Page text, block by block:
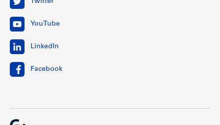
Twitter
YouTube
LinkedIn
Facebook